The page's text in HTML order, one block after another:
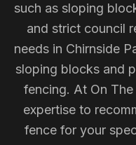
such as sloping
and strict council
needs in Chirnside
sloping blocks and
fencing. At On
expertise to
fence for your